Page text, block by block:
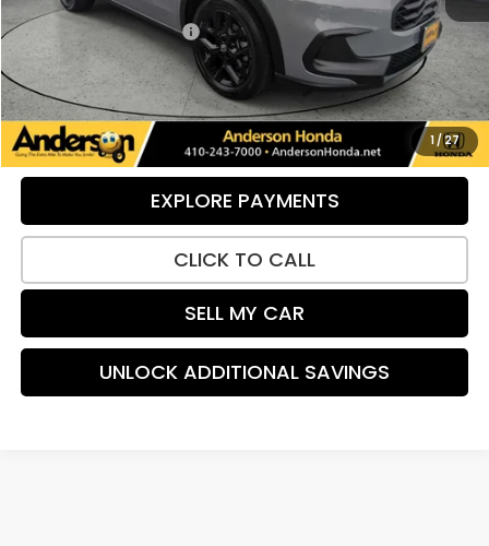
1 /27
Dealer Processing Fee:
+$799
UNLOCK ADDITIONAL SAVINGS
VIEW DETAILS
EXPLORE PAYMENTS
CLICK TO CALL
SELL MY CAR
UNLOCK ADDITIONAL SAVINGS